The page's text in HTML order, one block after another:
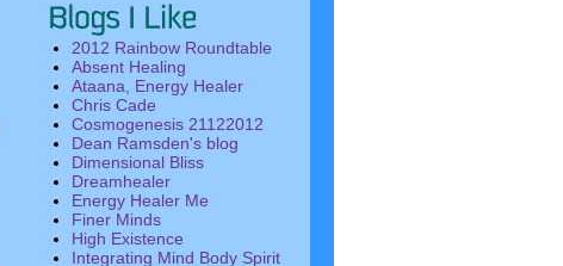
2012 Rainbow Roundtable
Absent Healing
Ataana, Energy Healer
Chris Cade
Cosmogenesis 21122012
Dean Ramsden's blog
Dimensional Bliss
Dreamhealer
Energy Healer Me
Finer Minds
High Existence
Integrating Mind Body Spirit